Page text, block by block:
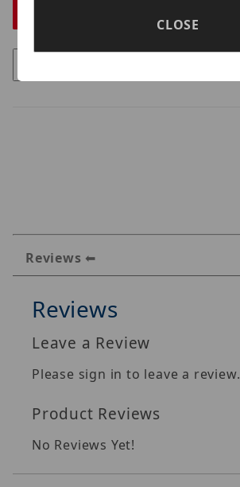
Reviews
Reviews
Leave a Review
Please sign in to leave a review.
Product Reviews
No Reviews Yet!
CLOSE